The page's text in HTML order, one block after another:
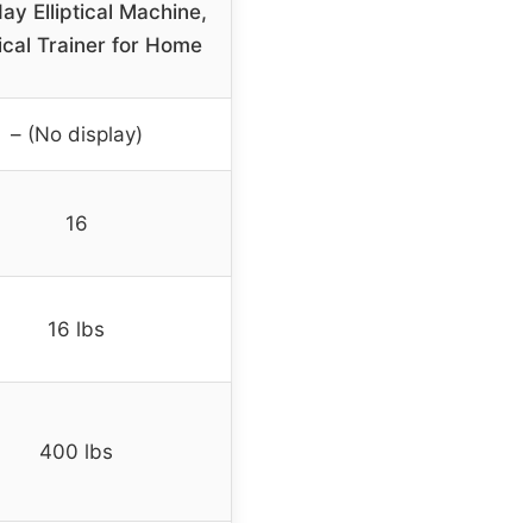
Elliptical Machine,
Trainer for Home
– (No display)
16
16 lbs
400 lbs